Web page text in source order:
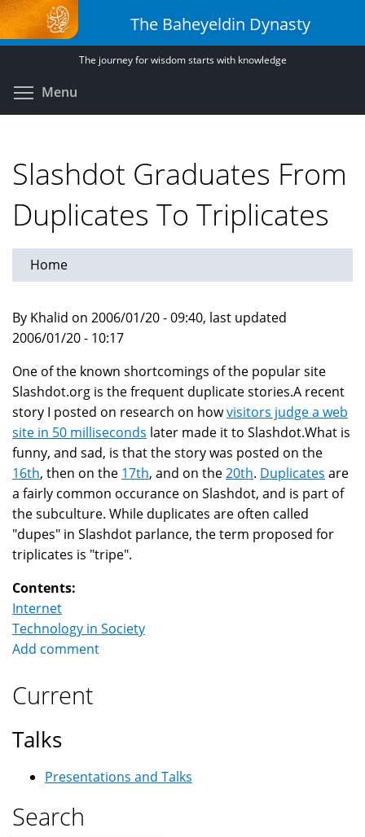
Skip
to
main
The Baheyeldin Dynasty
The journey for wisdom starts with knowledge
Menu
Slashdot Graduates From
Duplicates To Triplicates
Home
By Khalid on 2006/01/20 - 09:40, last updated
2006/01/20 - 10:17
One of the known shortcomings of the popular site
Slashdot.org is the frequent duplicate stories.A recent
story I posted on research on howvisitors judge a web
site in 50 milliseconds later made it to Slashdot.What is
funny, and sad, is that the story was posted on the
16th, then on the 17th, and on the20th. Duplicates are
a fairly common occurance on Slashdot, and is part of
the subculture. While duplicates are often called
"dupes" in Slashdot parlance, the term proposed for
triplicates is "tripe".
Contents:
Internet
Technology in Society
Add comment
Current
Talks
Presentations and Talks
Search